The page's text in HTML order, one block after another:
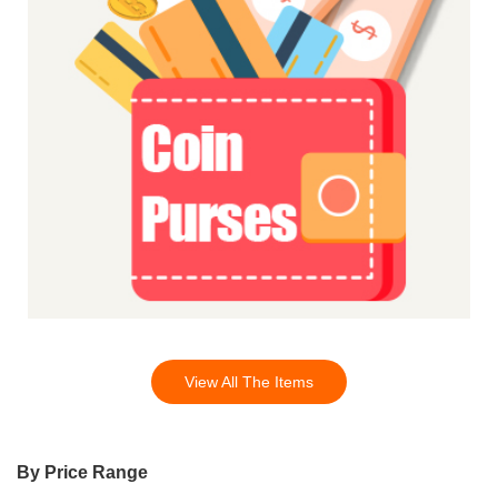
View All The Items
By Price Range